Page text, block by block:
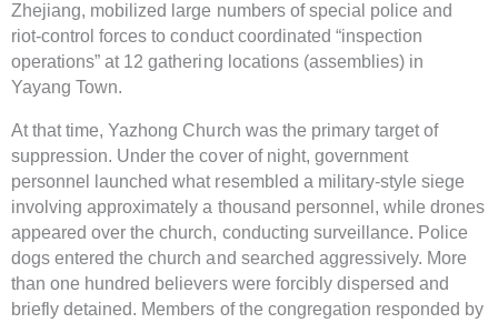
Zhejiang, mobilized large numbers of special police and
riot-control forces to conduct coordinated “inspection
operations” at 12 gathering locations (assemblies) in
Yayang Town.
At that time, Yazhong Church was the primary target of
suppression. Under the cover of night, government
personnel launched what resembled a military-style siege
involving approximately a thousand personnel, while drones
appeared over the church, conducting surveillance. Police
dogs entered the church and searched aggressively. More
than one hundred believers were forcibly dispersed and
briefly detained. Members of the congregation responded by